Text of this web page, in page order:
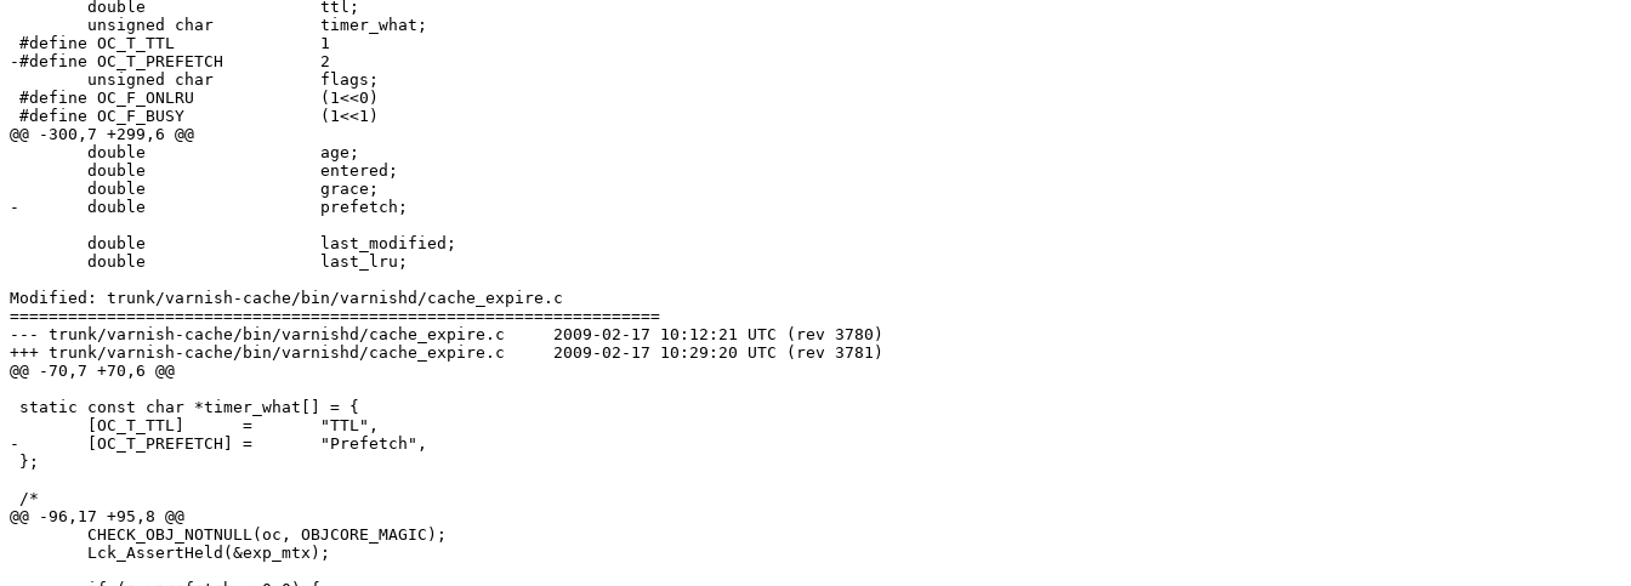
-#define OC_T_PREFETCH		2
@@ -300,7 +299,6 @@
-	double			prefetch;
Modified: trunk/varnish-cache/bin/varnishd/cache_expire.c
===================================================================
--- trunk/varnish-cache/bin/varnishd/cache_expire.c	2009-02-17 10:12:21 UTC (rev 3780)
+++ trunk/varnish-cache/bin/varnishd/cache_expire.c	2009-02-17 10:29:20 UTC (rev 3781)
@@ -70,7 +70,6 @@
-	[OC_T_PREFETCH]	=	"Prefetch",
@@ -96,17 +95,8 @@